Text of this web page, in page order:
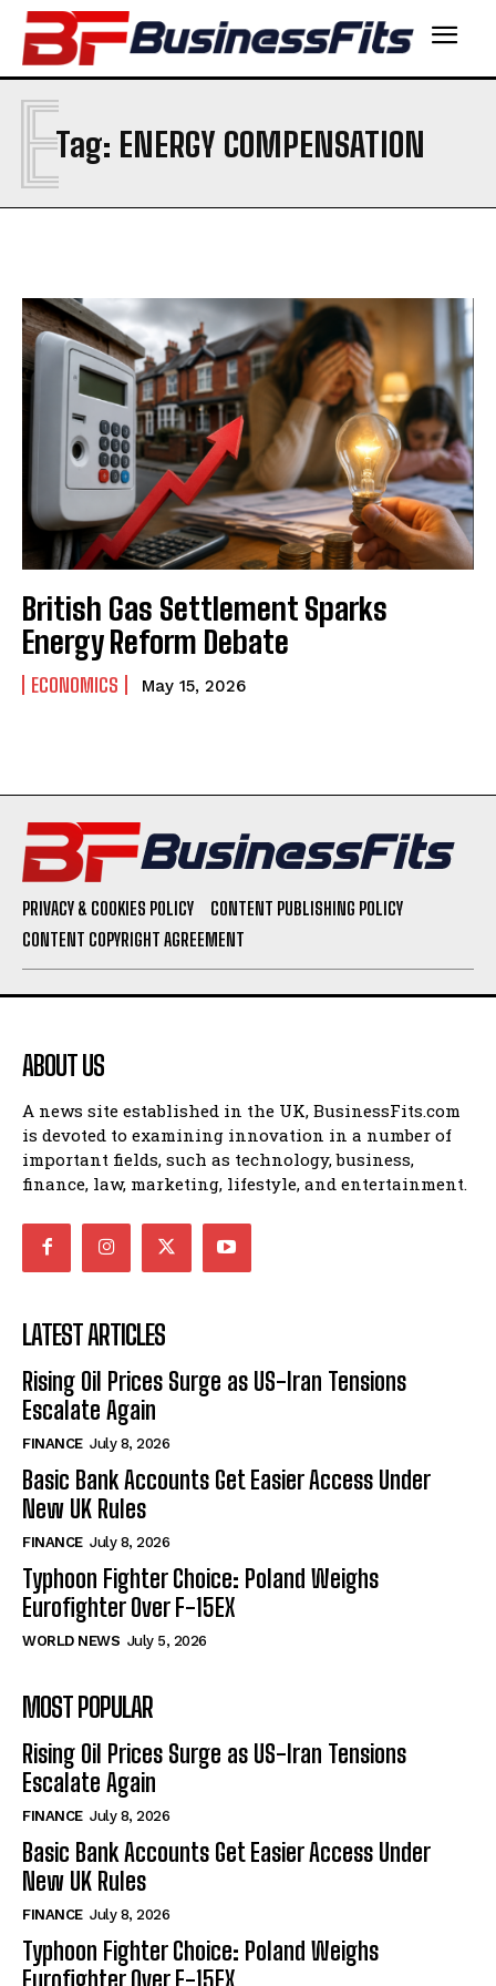
Tag: ENERGY COMPENSATION
E
British Gas Settlement Sparks
Energy Reform Debate
ECONOMICS May 15, 2026
PRIVACY & COOKIES POLICY
CONTENT PUBLISHING POLICY
CONTENT COPYRIGHT AGREEMENT
ABOUT US
A news site established in the UK, BusinessFits.com
is devoted to examining innovation in a number of
important fields, such as technology, business,
finance, law, marketing, lifestyle, and entertainment.
LATEST ARTICLES
Rising Oil Prices Surge as US-Iran Tensions
Escalate Again
FINANCE July 8, 2026
Basic Bank Accounts Get Easier Access Under
New UK Rules
FINANCE July 8, 2026
Typhoon Fighter Choice: Poland Weighs
Eurofighter Over F-15EX
WORLD NEWS July 5, 2026
MOST POPULAR
Rising Oil Prices Surge as US-Iran Tensions
Escalate Again
FINANCE July 8, 2026
Basic Bank Accounts Get Easier Access Under
New UK Rules
FINANCE July 8, 2026
Typhoon Fighter Choice: Poland Weighs
Eurofighter Over F-15EX